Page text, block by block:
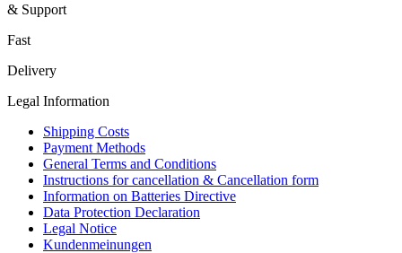
& Support
Fast
Delivery
Legal Information
Shipping Costs
Payment Methods
General Terms and Conditions
Instructions for cancellation & Cancellation form
Information on Batteries Directive
Data Protection Declaration
Legal Notice
Kundenmeinungen